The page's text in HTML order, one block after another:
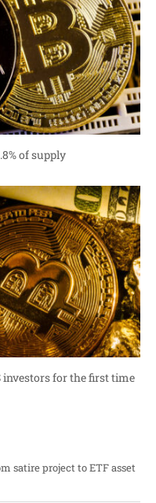
of supply
investors for the first time
satire project to ETF asset